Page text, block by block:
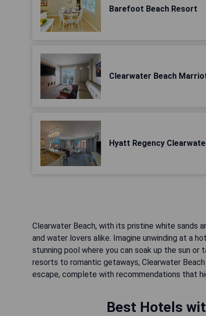
Barefoot Beach Resort
Clearwater Beach
Hyatt Regency
Clearwater Beach, with its pristine white sands
and water lovers alike. Imagine unwinding at a
stunning pool where you can soak up the sun
resorts to romantic getaways, Clearwater
escape, complete with recommendations that
Best Hotels